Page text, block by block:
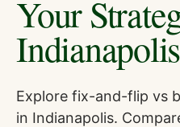
Your
Indianapolis
Explore fix-and-flip vs
in Indianapolis.